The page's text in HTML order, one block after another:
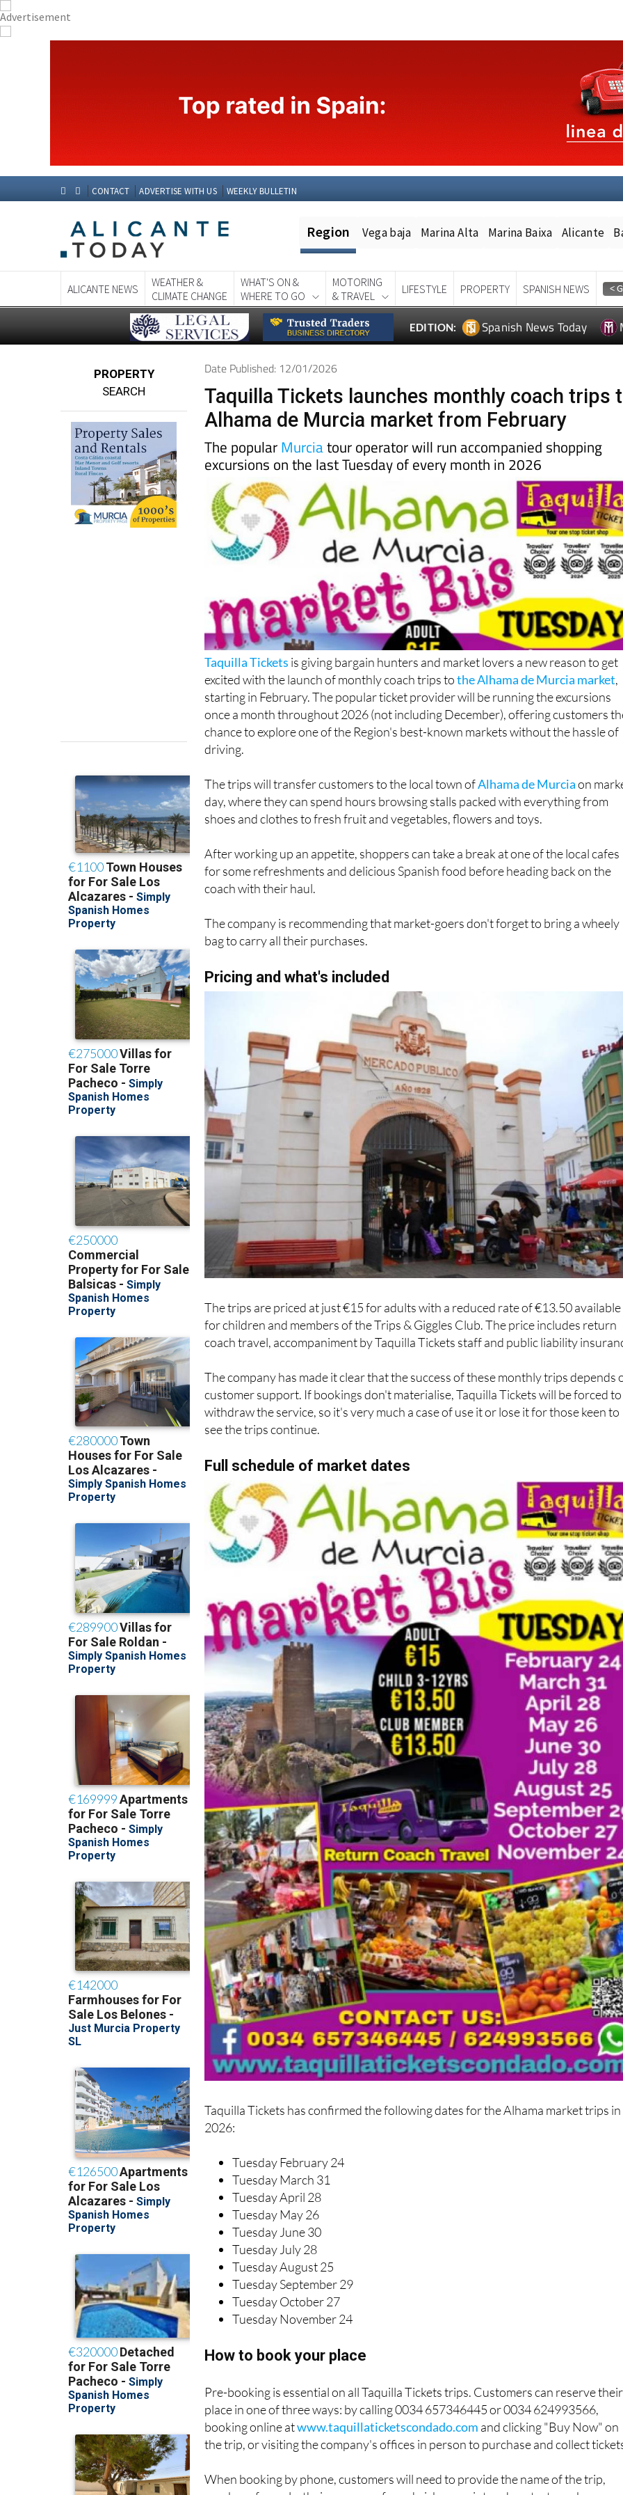
CONTACT ADVERTISE WITH US WEEKLY BULLETIN
Region Vega baja Marina Alta Marina Baixa Alicante
ALICANTE NEWS
WEATHER &
CLIMATE CHANGE
WHAT'S ON &
WHERE TO GO
MOTORING
& TRAVEL
LIFESTYLE PROPERTY SPANISH NEWS
EDITION: Spanish News Today
PROPERTY
SEARCH
Date Published: 12/01/2026
Taquilla Tickets launches monthly coach trips
Alhama de Murcia market from February
The popularMurciatour operator will run accompanied shopping
excursions on the last Tuesday of every month in 2026
Taquilla Tickets is giving bargain hunters and market lovers a new reason to get
excited with the launch of monthly coach trips tothe Alhama de Murcia market,
starting in February. The popular ticket provider will be running the excursions
once a month throughout 2026 (not including December), offering customers
chance to explore one of the Region's best-known markets without the hassle of
driving.
The trips will transfer customers to the local town ofAlhama de Murciaon
day, where they can spend hours browsing stalls packed with everything from
shoes and clothes to fresh fruit and vegetables, flowers and toys.
After working up an appetite, shoppers can take a break at one of the local cafes
for some refreshments and delicious Spanish food before heading back on the
coach with their haul.
The company is recommending that market-goers don't forget to bring a wheely
bag to carry all their purchases.
Pricing and what's included
The trips are priced at just €15 for adults with a reduced rate of €13.50 available
for children and members of the Trips & Giggles Club. The price includes return
coach travel, accompaniment by Taquilla Tickets staff and public liability
The company has made it clear that the success of these monthly trips depends
customer support. If bookings don't materialise, Taquilla Tickets will be forced to
withdraw the service, so it's very much a case of use it or lose it for those keen to
see the trips continue.
Full schedule of market dates
Taquilla Tickets has confirmed the following dates for the Alhama market trips in
2026:
Tuesday February 24
Tuesday March 31
Tuesday April 28
Tuesday May 26
Tuesday June 30
Tuesday July 28
Tuesday August 25
Tuesday September 29
Tuesday October 27
Tuesday November 24
How to book your place
Pre-booking is essential on all Taquilla Tickets trips. Customers can reserve their
place in one of three ways: by calling 0034 657346445 or 0034 624993566,
booking online atwww.taquillaticketscondado.com and clicking "Buy Now" on
the trip, or visiting the company's offices in person to purchase and collect
When booking by phone, customers will need to provide the name of the trip,